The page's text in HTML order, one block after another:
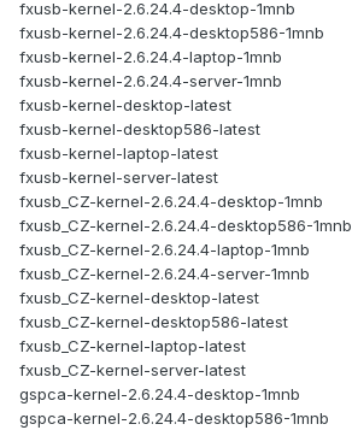
fxusb-kernel-2.6.24.4-desktop-1mnb
fxusb-kernel-2.6.24.4-desktop586-1mnb
fxusb-kernel-2.6.24.4-laptop-1mnb
fxusb-kernel-2.6.24.4-server-1mnb
fxusb-kernel-desktop-latest
fxusb-kernel-desktop586-latest
fxusb-kernel-laptop-latest
fxusb-kernel-server-latest
fxusb_CZ-kernel-2.6.24.4-desktop-1mnb
fxusb_CZ-kernel-2.6.24.4-desktop586-1mnb
fxusb_CZ-kernel-2.6.24.4-laptop-1mnb
fxusb_CZ-kernel-2.6.24.4-server-1mnb
fxusb_CZ-kernel-desktop-latest
fxusb_CZ-kernel-desktop586-latest
fxusb_CZ-kernel-laptop-latest
fxusb_CZ-kernel-server-latest
gspca-kernel-2.6.24.4-desktop-1mnb
gspca-kernel-2.6.24.4-desktop586-1mnb